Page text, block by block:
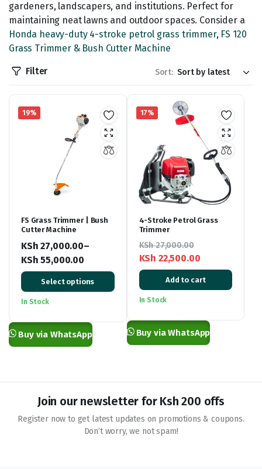
gardeners, landscapers, and institutions. Perfect for
maintaining neat lawns and outdoor spaces. Consider a
Honda heavy-duty 4-stroke petrol grass trimmer, FS 120
Grass Trimmer & Bush Cutter Machine
Filter Sort:
19%
FS Grass Trimmer | Bush
Cutter Machine
KSh 27,000.00–
KSh 55,000.00
Price
range:
KSh 27,000.00
KSh 55,000.00
Select options
In Stock
Buy via WhatsApp
17%
4-Stroke Petrol Grass
Trimmer
KSh27,000.00
Original
price
was:
KSh 22,500.00
Current
price
is:
Add to cart
In Stock
Buy via WhatsApp
Join our newsletter for Ksh 200 offs
Register now to get latest updates on promotions & coupons.
Don’t worry, we not spam!